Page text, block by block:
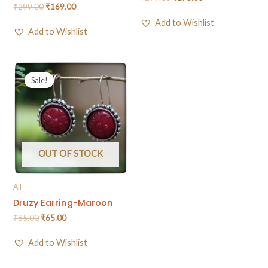
₹299.00₹169.00
Add to Wishlist
Add to Wishlist
Sale!
OUT OF STOCK
Sale!
All
Druzy Earring-Maroon
₹85.00₹65.00
Add to Wishlist